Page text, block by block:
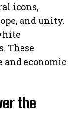
icons,
and unity.
These
and economic
the